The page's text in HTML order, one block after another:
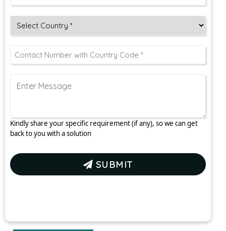
Kindly share your specific requirement (if any), so we can get
back to you with a solution
SUBMIT